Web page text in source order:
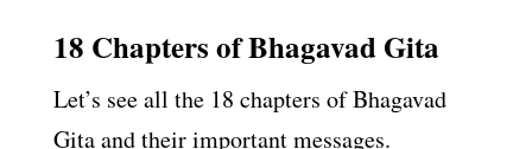
18 Chapters of Bhagavad Gita
Let’s see all the 18 chapters of Bhagavad
Gita and their important messages.